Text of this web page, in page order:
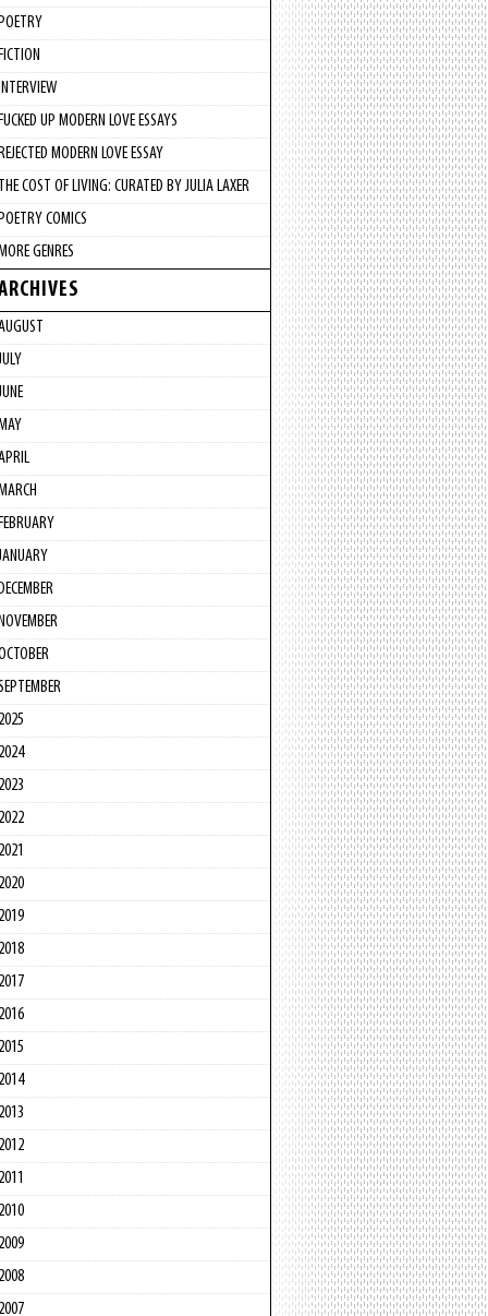
UP MODERN LOVE ESSAYS
MODERN LOVE ESSAY
COST OF LIVING: CURATED BY JULIA LAXER
COMICS
GENRES